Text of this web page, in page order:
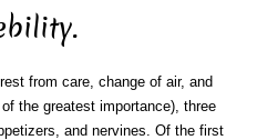
from care, change of air, and
the greatest importance), three
and nervines. Of the first